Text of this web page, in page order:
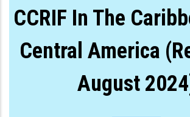
CCRIF In The
Central America
August